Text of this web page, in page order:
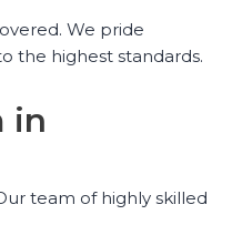
We pride
the highest standards.
in
team of highly skilled